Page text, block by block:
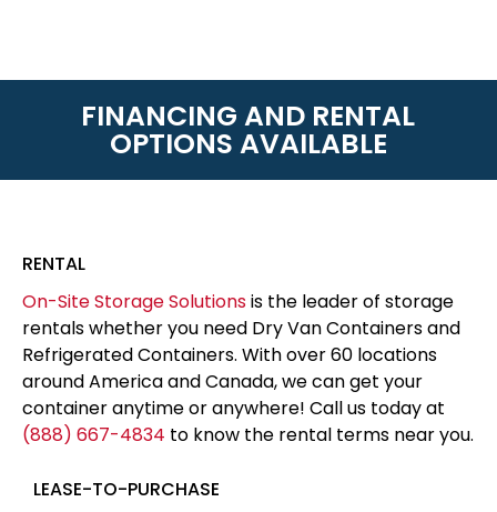
FINANCING AND RENTAL
OPTIONS AVAILABLE
RENTAL
On-Site Storage Solutionsis the leader of storage
rentals whether you need Dry Van Containers and
Refrigerated Containers. With over 60 locations
around America and Canada, we can get your
container anytime or anywhere! Call us today at
(888) 667-4834 to know the rental terms near you.
LEASE-TO-PURCHASE